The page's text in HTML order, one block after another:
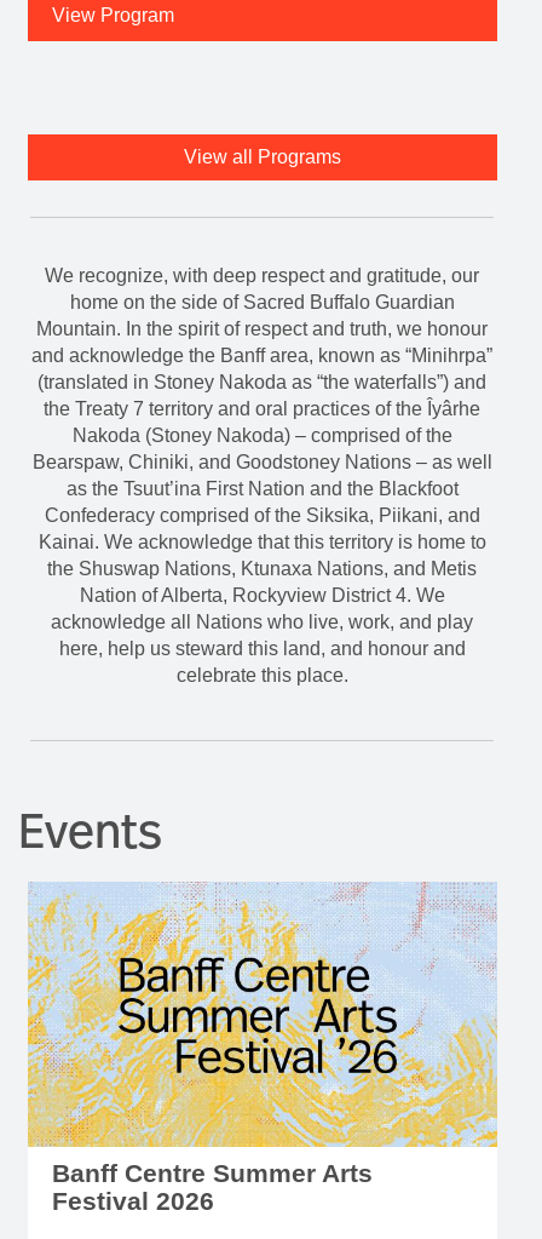
View Program
View all Programs
We recognize, with deep respect and gratitude, our
home on the side of Sacred Buffalo Guardian
Mountain. In the spirit of respect and truth, we honour
and acknowledge the Banff area, known as “Minihrpa”
(translated in Stoney Nakoda as “the waterfalls”) and
the Treaty 7 territory and oral practices of the Îyârhe
Nakoda (Stoney Nakoda) – comprised of the
Bearspaw, Chiniki, and Goodstoney Nations – as well
as the Tsuut’ina First Nation and the Blackfoot
Confederacy comprised of the Siksika, Piikani, and
Kainai. We acknowledge that this territory is home to
the Shuswap Nations, Ktunaxa Nations, and Metis
Nation of Alberta, Rockyview District 4. We
acknowledge all Nations who live, work, and play
here, help us steward this land, and honour and
celebrate this place.
Events
Banff Centre Summer Arts
Festival 2026